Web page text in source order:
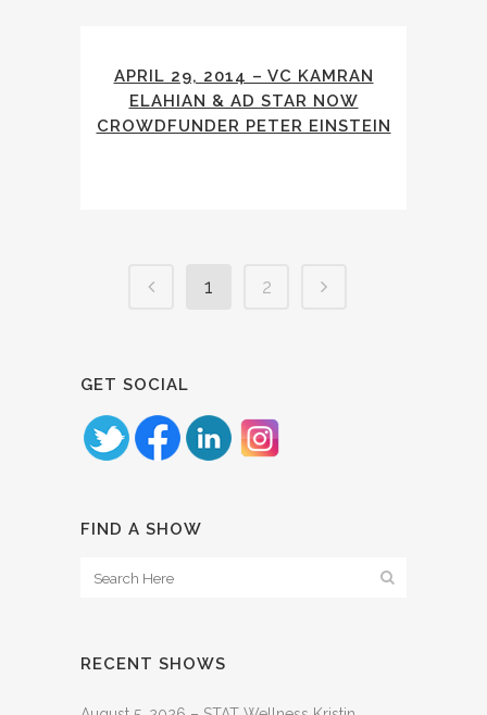
APRIL 29, 2014 – VC KAMRAN
ELAHIAN & AD STAR NOW
CROWDFUNDER PETER EINSTEIN
1 2
GET SOCIAL
FIND A SHOW
RECENT SHOWS